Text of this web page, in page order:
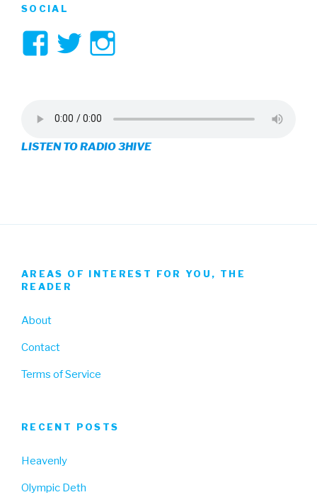
SOCIAL
View
on
Facebook
View
on
Twitter
on
Instagram
LISTEN TO RADIO 3HIVE
AREAS OF INTEREST FOR YOU, THE
READER
About
Contact
Terms of Service
RECENT POSTS
Heavenly
Olympic Deth